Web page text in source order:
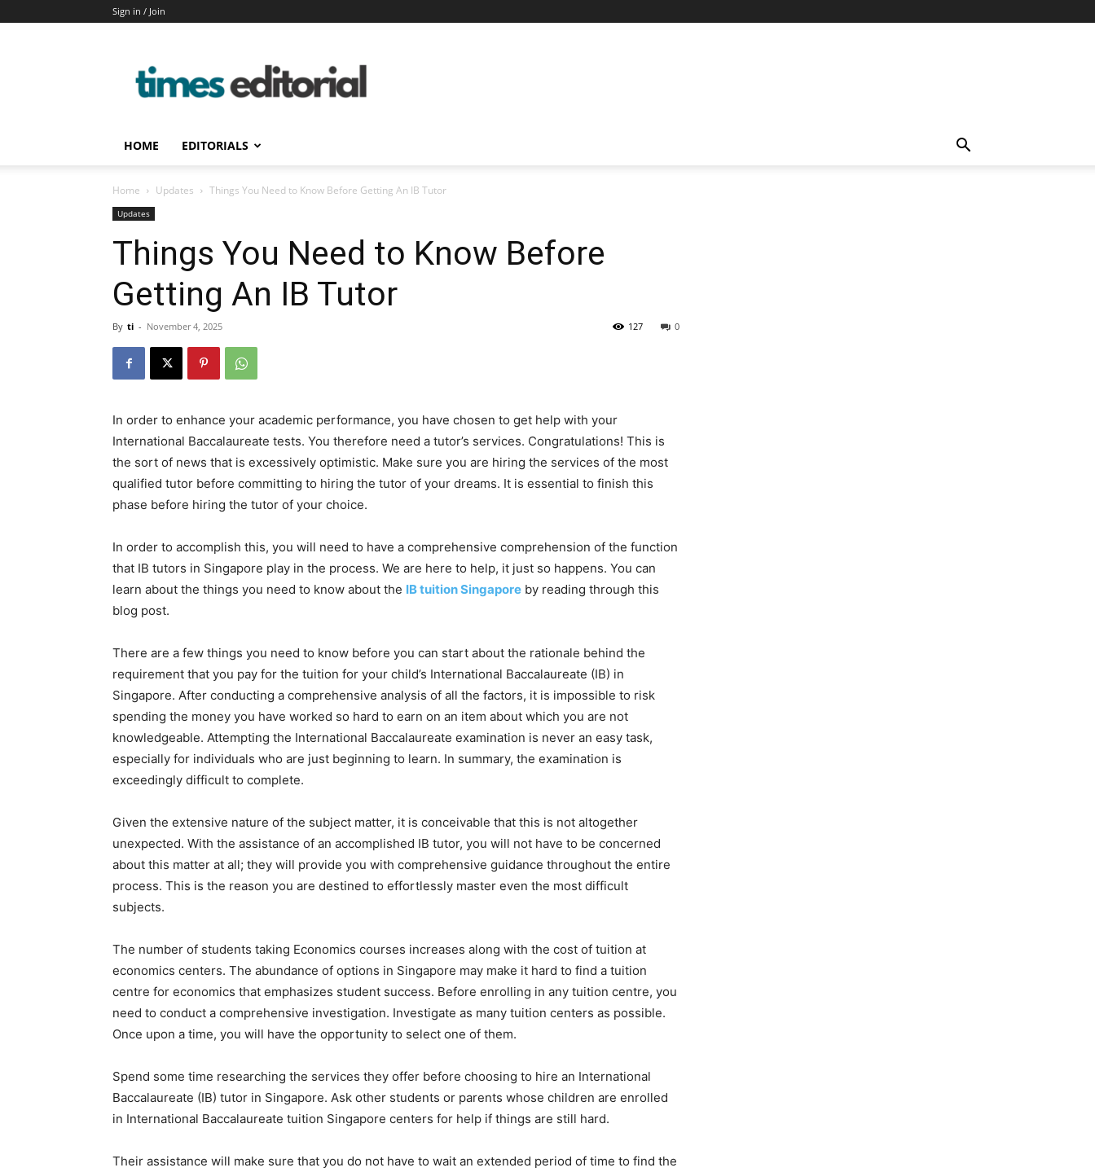
Sign in / Join
HOME EDITORIALS
Home Updates Things You Need to Know Before Getting An IB Tutor
Updates
Things You Need to Know Before
Getting An IB Tutor
By ti - November 4, 2025 0
127
In order to enhance your academic performance, you have chosen to get help with your
International Baccalaureate tests. You therefore need a tutor’s services. Congratulations! This is
the sort of news that is excessively optimistic. Make sure you are hiring the services of the most
qualified tutor before committing to hiring the tutor of your dreams. It is essential to finish this
phase before hiring the tutor of your choice.
In order to accomplish this, you will need to have a comprehensive comprehension of the function
that IB tutors in Singapore play in the process. We are here to help, it just so happens. You can
learn about the things you need to know about the IB tuition Singapore by reading through this
blog post.
There are a few things you need to know before you can start about the rationale behind the
requirement that you pay for the tuition for your child’s International Baccalaureate (IB) in
Singapore. After conducting a comprehensive analysis of all the factors, it is impossible to risk
spending the money you have worked so hard to earn on an item about which you are not
knowledgeable. Attempting the International Baccalaureate examination is never an easy task,
especially for individuals who are just beginning to learn. In summary, the examination is
exceedingly difficult to complete.
Given the extensive nature of the subject matter, it is conceivable that this is not altogether
unexpected. With the assistance of an accomplished IB tutor, you will not have to be concerned
about this matter at all; they will provide you with comprehensive guidance throughout the entire
process. This is the reason you are destined to effortlessly master even the most difficult
subjects.
The number of students taking Economics courses increases along with the cost of tuition at
economics centers. The abundance of options in Singapore may make it hard to find a tuition
centre for economics that emphasizes student success. Before enrolling in any tuition centre, you
need to conduct a comprehensive investigation. Investigate as many tuition centers as possible.
Once upon a time, you will have the opportunity to select one of them.
Spend some time researching the services they offer before choosing to hire an International
Baccalaureate (IB) tutor in Singapore. Ask other students or parents whose children are enrolled
in International Baccalaureate tuition Singapore centers for help if things are still hard.
Their assistance will make sure that you do not have to wait an extended period of time to find the